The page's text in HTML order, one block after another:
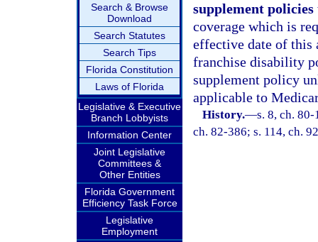
Search & Browse
Download
Search Statutes
Search Tips
Florida Constitution
Laws of Florida
Legislative & Executive
Branch Lobbyists
Information Center
Joint Legislative
Committees &
Other Entities
Florida Government
Efficiency Task Force
Legislative
Employment
supplement
coverage which is
effective date of this
franchise disability
supplement policy
applicable to
History.—s. 8, ch.
ch. 82-386; s. 114, ch.